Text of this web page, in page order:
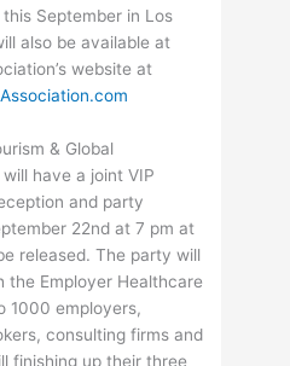
September in Los
also be available at
website at
& Global
have a joint VIP
and party
22nd at 7 pm at
released. The party will
the Employer Healthcare
1000 employers,
consulting firms and
finishing up their three